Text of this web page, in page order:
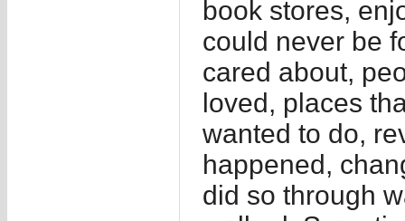
book stores,
could never be
cared about,
loved, places
wanted to do,
happened,
did so through